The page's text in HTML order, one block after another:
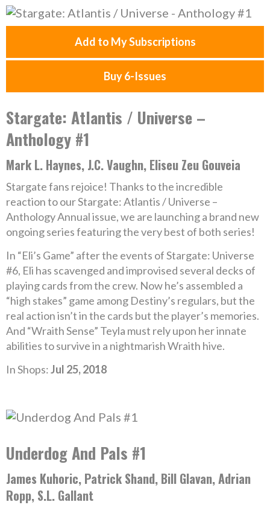
Add to My Subscriptions
Buy 6-Issues
Stargate: Atlantis / Universe –
Anthology #1
Mark L. Haynes, J.C. Vaughn, Eliseu Zeu Gouveia
Stargate fans rejoice! Thanks to the incredible
reaction to our Stargate: Atlantis / Universe –
Anthology Annual issue, we are launching a brand new
ongoing series featuring the very best of both series!
In “Eli’s Game” after the events of Stargate: Universe
#6, Eli has scavenged and improvised several decks of
playing cards from the crew. Now he’s assembled a
“high stakes” game among Destiny’s regulars, but the
real action isn’t in the cards but the player’s memories.
And “Wraith Sense” Teyla must rely upon her innate
abilities to survive in a nightmarish Wraith hive.
In Shops:Jul 25, 2018
Underdog And Pals #1
James Kuhoric, Patrick Shand, Bill Glavan, Adrian
Ropp, S.L. Gallant